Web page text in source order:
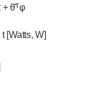
+ θ̂ᵀφ
[Watts, W]